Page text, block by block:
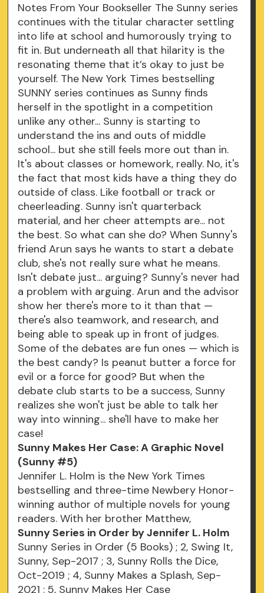
Notes From Your Bookseller The Sunny series
continues with the titular character settling
into life at school and humorously trying to
fit in. But underneath all that hilarity is the
resonating theme that it’s okay to just be
yourself. The New York Times bestselling
SUNNY series continues as Sunny finds
herself in the spotlight in a competition
unlike any other... Sunny is starting to
understand the ins and outs of middle
school... but she still feels more out than in.
It's about classes or homework, really. No, it's
the fact that most kids have a thing they do
outside of class. Like football or track or
cheerleading. Sunny isn't quarterback
material, and her cheer attempts are... not
the best. So what can she do? When Sunny's
friend Arun says he wants to start a debate
club, she's not really sure what he means.
Isn't debate just... arguing? Sunny's never had
a problem with arguing. Arun and the advisor
show her there's more to it than that —
there's also teamwork, and research, and
being able to speak up in front of judges.
Some of the debates are fun ones — which is
the best candy? Is peanut butter a force for
evil or a force for good? But when the
debate club starts to be a success, Sunny
realizes she won't just be able to talk her
way into winning... she'll have to make her
case!
Sunny Makes Her Case: A Graphic Novel
(Sunny #5)
Jennifer L. Holm is the New York Times
bestselling and three-time Newbery Honor-
winning author of multiple novels for young
readers. With her brother Matthew,
Sunny Series in Order by Jennifer L. Holm
Sunny Series in Order (5 Books) ; 2, Swing It,
Sunny, Sep-2017 ; 3, Sunny Rolls the Dice,
Oct-2019 ; 4, Sunny Makes a Splash, Sep-
2021 ; 5, Sunny Makes Her Case